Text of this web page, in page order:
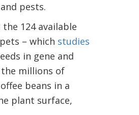
pests.
124 available
– which studies
in gene and
millions of
beans in a
plant surface,